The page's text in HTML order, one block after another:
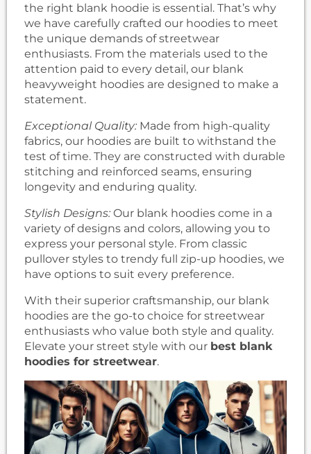
the right blank hoodie is essential. That’s why
we have carefully crafted our hoodies to meet
the unique demands of streetwear
enthusiasts. From the materials used to the
attention paid to every detail, our blank
heavyweight hoodies are designed to make a
statement.
Exceptional Quality: Made from high-quality
fabrics, our hoodies are built to withstand the
test of time. They are constructed with durable
stitching and reinforced seams, ensuring
longevity and enduring quality.
Stylish Designs: Our blank hoodies come in a
variety of designs and colors, allowing you to
express your personal style. From classic
pullover styles to trendy full zip-up hoodies, we
have options to suit every preference.
With their superior craftsmanship, our blank
hoodies are the go-to choice for streetwear
enthusiasts who value both style and quality.
Elevate your street style with our best blank
hoodies for streetwear.